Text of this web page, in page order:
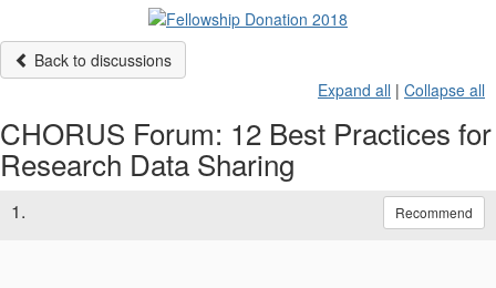
Back to discussions
Expand all | Collapse all
CHORUS Forum: 12 Best Practices for
Research Data Sharing
1. Recommend